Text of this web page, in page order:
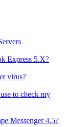
Express 5.X?
virus?
to check my
Messenger 4.5?